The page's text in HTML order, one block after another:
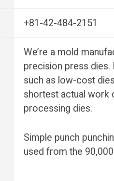
+81-42-484-2151
We’re a mold
precision press dies.
such as low-cost
shortest actual work
processing dies.
Simple punch
used from the